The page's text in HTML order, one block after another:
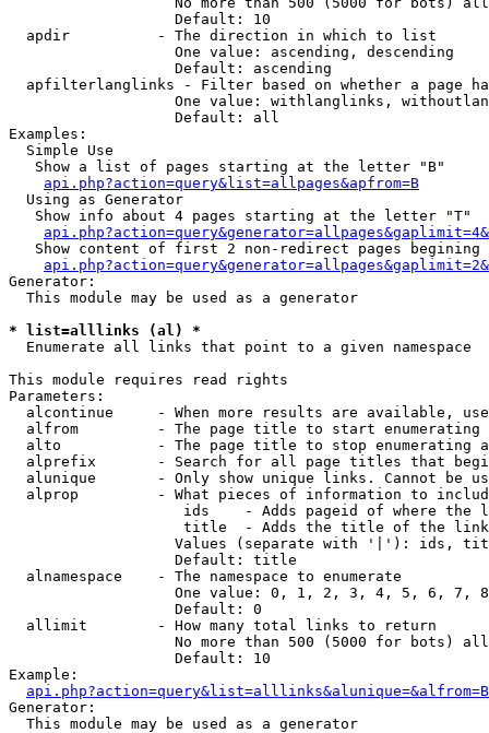
                   Default: 10
  apdir          - The direction in which to list
                   One value: ascending, descending
                   Default: ascending
apfilterlanglinks - Filter based on whether a page
One value: withlanglinks,
                   Default: all
Examples:
  Simple Use
   Show a list of pages starting at the letter "B"
api.php?action=query&list=allpages&apfrom=B
  Using as Generator
   Show info about 4 pages starting at the letter "T"
Show content of first 2 non-redirect pages begining
Generator:
  This module may be used as a generator
* list=alllinks (al) *
Enumerate all links that point to a given namespace
This module requires read rights
Parameters:
alcontinue     - When more results are available,
alfrom         - The page title to start enumerating
alto           - The page title to stop enumerating
alprefix       - Search for all page titles that
alunique       - Only show unique links. Cannot be
alprop         - What pieces of information to
ids    - Adds pageid of where the
                    title  - Adds the title of the link
Values (separate with '|'): ids,
                   Default: title
  alnamespace    - The namespace to enumerate
One value: 0, 1, 2, 3, 4, 5, 6, 7,
                   Default: 0
  allimit        - How many total links to return
No more than 500 (5000 for bots)
                   Default: 10
Example:
api.php?action=query&list=alllinks&alunique=&alfrom=B
Generator:
  This module may be used as a generator